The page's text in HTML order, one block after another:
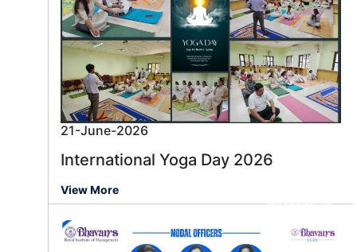
Message us
21-June-2026
International Yoga Day 2026
View More